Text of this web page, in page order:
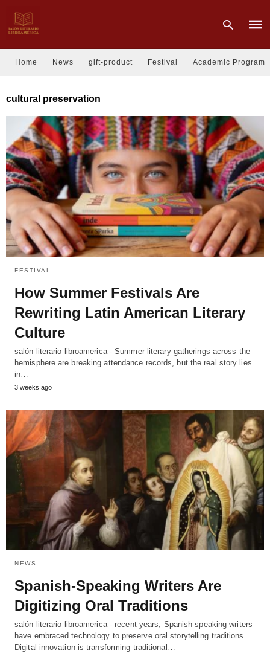
and
hit
Home News gift-product Festival Academic Program
cultural preservation
FESTIVAL
How Summer Festivals Are
Rewriting Latin American Literary
Culture
salón literario libroamerica - Summer literary gatherings across the
hemisphere are breaking attendance records, but the real story lies
in…
3 weeks ago
NEWS
Spanish-Speaking Writers Are
Digitizing Oral Traditions
salón literario libroamerica - recent years, Spanish-speaking writers
have embraced technology to preserve oral storytelling traditions.
Digital innovation is transforming traditional…